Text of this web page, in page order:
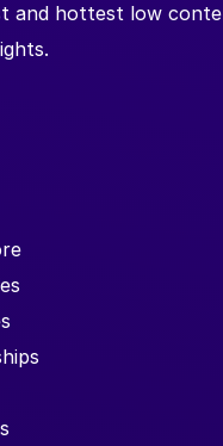
and hottest low